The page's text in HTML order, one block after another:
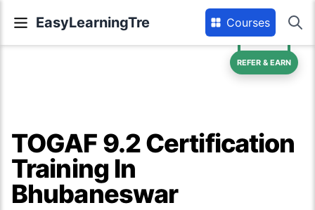
EasyLearningTre Courses
REFER & EARN
TOGAF 9.2 Certification
Training In
Bhubaneswar